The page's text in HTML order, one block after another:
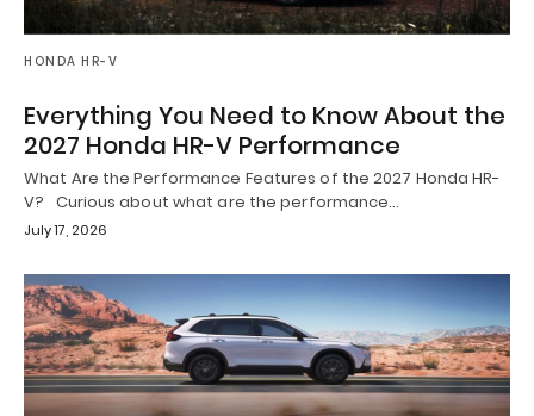
HONDA HR-V
Everything You Need to Know About the
2027 Honda HR-V Performance
What Are the Performance Features of the 2027 Honda HR-
V? Curious about what are the performance…
July 17, 2026